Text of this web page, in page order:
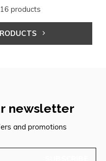
products
newsletter
and promotions